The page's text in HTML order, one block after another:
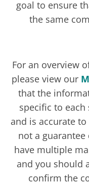
goal to ensure
the same
For an overview
please view our
that the
specific to each
and is accurate
not a guarantee
have multiple
and you should
confirm the